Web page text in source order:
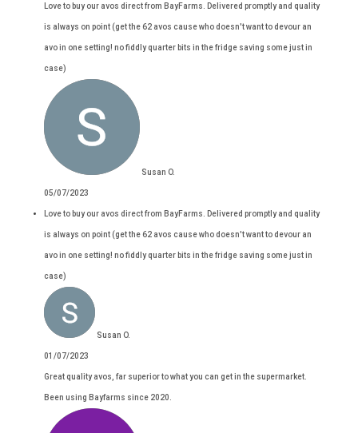
Love to buy our avos direct from BayFarms. Delivered promptly and quality
is always on point (get the 62 avos cause who doesn't want to devour an
avo in one setting! no fiddly quarter bits in the fridge saving some just in
case)
Susan O.
05/07/2023
Love to buy our avos direct from BayFarms. Delivered promptly and quality
is always on point (get the 62 avos cause who doesn't want to devour an
avo in one setting! no fiddly quarter bits in the fridge saving some just in
case)
Susan O.
01/07/2023
Great quality avos, far superior to what you can get in the supermarket.
Been using Bayfarms since 2020.